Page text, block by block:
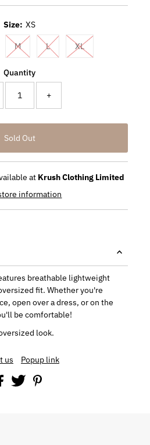
Size: XS
M L XL
Quantity
+
at Krush Clothing Limited
information
breathable lightweight
fit. Whether you're
open over a dress, or on the
be comfortable!
look.
us Popup link